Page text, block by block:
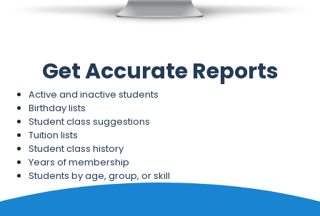
Get Accurate Reports
Active and inactive students
Birthday lists
Student class suggestions
Tuition lists
Student class history
Years of membership
Students by age, group, or skill